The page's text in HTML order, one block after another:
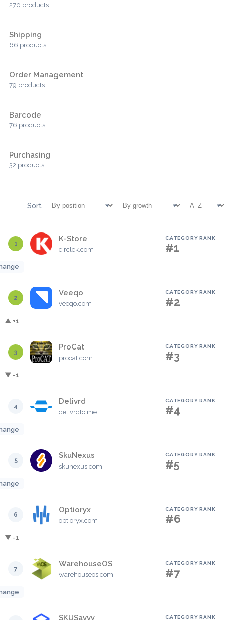
270 products
Shipping
66 products
Order Management
79 products
Barcode
76 products
Purchasing
32 products
Sort
1
K-Store
circlek.com
CATEGORY RANK
#1
2
Veeqo
veeqo.com
CATEGORY RANK
#2
▲ +1
3
ProCat
procat.com
CATEGORY RANK
#3
▼ -1
4
Delivrd
delivrdto.me
CATEGORY RANK
#4
5
SkuNexus
skunexus.com
CATEGORY RANK
#5
6
Optioryx
optioryx.com
CATEGORY RANK
#6
▼ -1
7
WarehouseOS
warehouseos.com
CATEGORY RANK
#7
SKUSavvy CATEGORY RANK